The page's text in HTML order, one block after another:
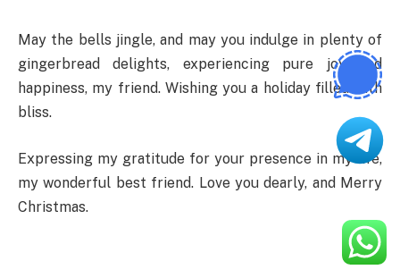
May the bells jingle, and may you indulge in plenty of
gingerbread delights, experiencing pure joy and
happiness, my friend. Wishing you a holiday filled with
bliss.
Expressing my gratitude for your presence in my life,
my wonderful best friend. Love you dearly, and Merry
Christmas.